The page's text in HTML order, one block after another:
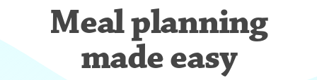
Meal planning
made easy